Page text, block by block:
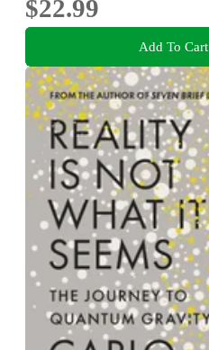
$22.99
Add To Cart